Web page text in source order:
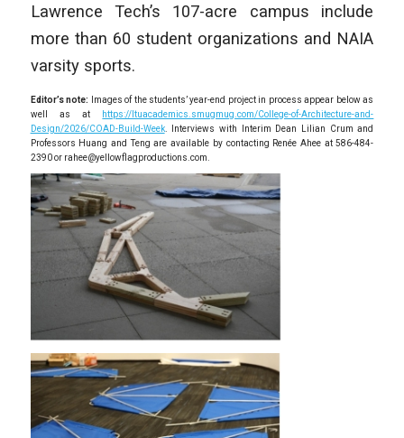
Lawrence Tech’s 107-acre campus include
more than 60 student organizations and NAIA
varsity sports.
Editor’s note: Images of the students’ year-end project in process appear below as
well as at
https://ltuacademics.smugmug.com/College-of-Architecture-and-
Design/2026/COAD-Build-Week. Interviews with Interim Dean Lilian Crum and
Professors Huang and Teng are available by contacting Renée Ahee at 586-484-
2390 or rahee@yellowflagproductions.com.